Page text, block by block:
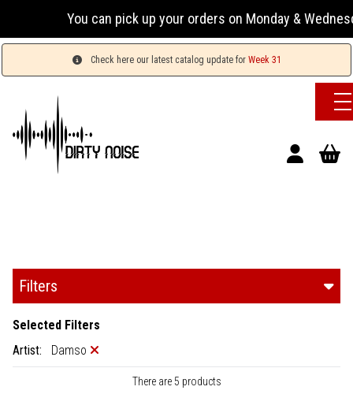
You can pick up your orders on Monday & Wednesday
Check here our latest catalog update for Week 31
Filters
Selected Filters
Artist:
Damso
There are 5 products